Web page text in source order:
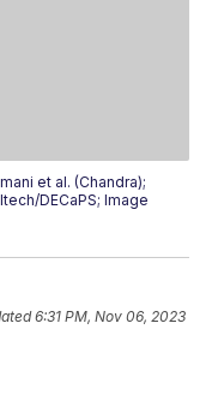
et al. (Chandra);
DECaPS; Image
6:31 PM, Nov 06, 2023